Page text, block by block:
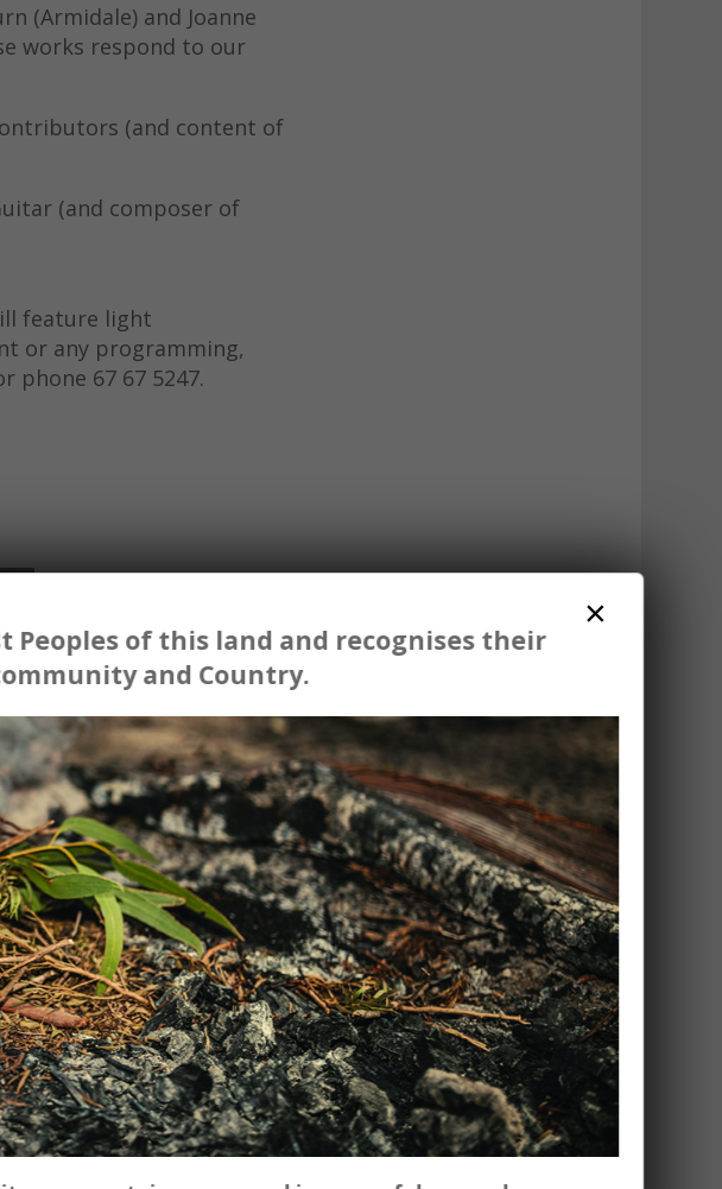
(Armidale) and Joanne
works respond to our
(and content of
(and composer of
feature light
or any programming,
phone 67 67 5247.
Futures’ project in
asked to respond to the
to engage with
to changes in the
discussions with soil
underuse of natural and
×
Peoples of this land and recognises their
and Country.